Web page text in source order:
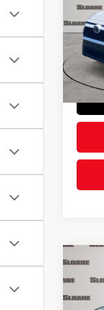
VIN:
Retail
Doc
2023